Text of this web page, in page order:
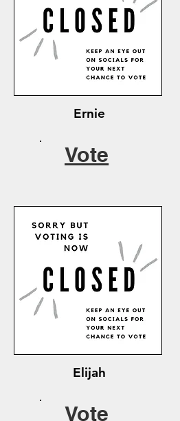
Ernie
Vote
Elijah
Vote